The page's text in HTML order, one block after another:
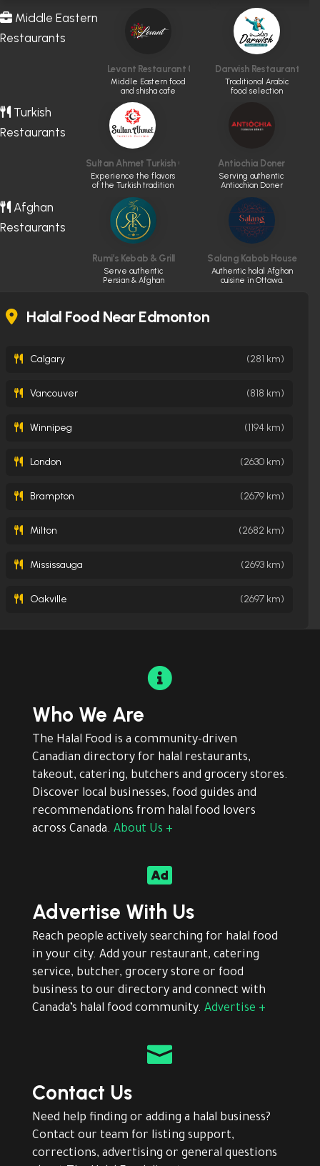
Middle Eastern
Restaurants
Levant Restaurant (CLOSED)
Middle Eastern food
and shisha cafe
Darwish Restaurant
Traditional Arabic
food selection
Turkish
Restaurants
Sultan Ahmet Turkish Cuisine
Experience the flavors
of the Turkish tradition
Antiochia Doner
Serving authentic
Antiochian Doner
Afghan
Restaurants
Rumi’s Kebab & Grill
Serve authentic
Persian & Afghan
Salang Kabob House
Authentic halal Afghan
cuisine in Ottawa.
Halal Food Near Edmonton
Calgary (281 km)
Vancouver (818 km)
Winnipeg (1194 km)
London (2630 km)
Brampton (2679 km)
Milton (2682 km)
Mississauga (2693 km)
Oakville (2697 km)

Who We Are
The Halal Food is a community-driven
Canadian directory for halal restaurants,
takeout, catering, butchers and grocery stores.
Discover local businesses, food guides and
recommendations from halal food lovers
across Canada. About Us +

Advertise With Us
Reach people actively searching for halal food
in your city. Add your restaurant, catering
service, butcher, grocery store or food
business to our directory and connect with
Canada’s halal food community. Advertise +

Contact Us
Need help finding or adding a halal business?
Contact our team for listing support,
corrections, advertising or general questions